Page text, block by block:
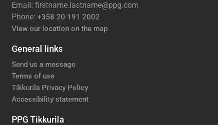
Email: firstname.lastname@ppg.com
Phone: +358 20 191 2002
View our location on the map
General links
Send us a message
Terms of use
Tikkurila Privacy Policy
Accessibility statement
PPG Tikkurila